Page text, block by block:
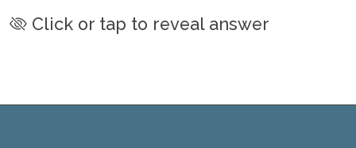
Click or tap to reveal answer